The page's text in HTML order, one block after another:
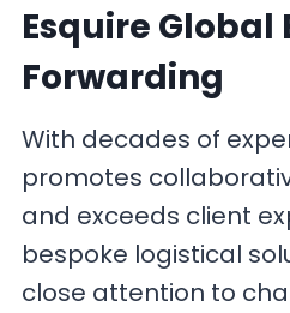
Esquire Global
Forwarding
With decades of
promotes
and exceeds client
bespoke logistical
close attention to